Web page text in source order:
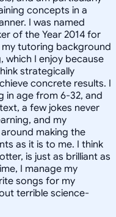
concepts in a
I was named
of the Year 2014 for
tutoring background
which I enjoy because
strategically
concrete results. I
in age from 6-32, and
a few jokes never
and my
making the
as it is to me. I think
is just as brilliant as
I manage my
songs for my
terrible science-